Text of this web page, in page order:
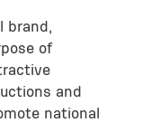
brand,
of
and
national